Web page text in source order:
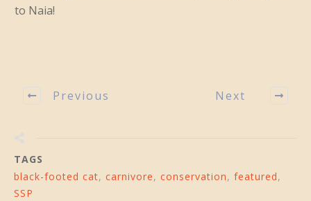
to Naia!
Previous Next
TAGS
black-footed cat, carnivore, conservation, featured,
SSP